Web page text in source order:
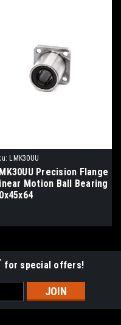
LMK30UU
Precision Flange
Motion Ball Bearing
for special offers!